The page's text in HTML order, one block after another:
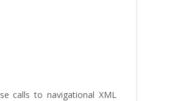
calls to navigational XML